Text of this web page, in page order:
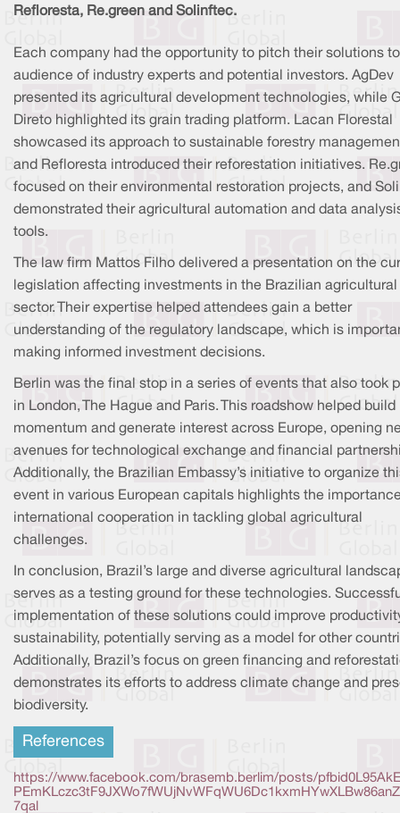
Refloresta, Re.green and Solinftec.
Each company had the opportunity to pitch their solutions
audience of industry experts and potential investors. AgDev
presented its agricultural development technologies, while
Direto highlighted its grain trading platform. Lacan Florestal
showcased its approach to sustainable forestry
and Refloresta introduced their reforestation initiatives.
focused on their environmental restoration projects, and
demonstrated their agricultural automation and data
tools.
The law firm Mattos Filho delivered a presentation on the
legislation affecting investments in the Brazilian agricultural
sector. Their expertise helped attendees gain a better
understanding of the regulatory landscape, which is
making informed investment decisions.
Berlin was the final stop in a series of events that also took
in London, The Hague and Paris. This roadshow helped build
momentum and generate interest across Europe, opening
avenues for technological exchange and financial
Additionally, the Brazilian Embassy’s initiative to organize
event in various European capitals highlights the
international cooperation in tackling global agricultural
challenges.
In conclusion, Brazil’s large and diverse agricultural
serves as a testing ground for these technologies.
implementation of these solutions could improve
sustainability, potentially serving as a model for other
Additionally, Brazil’s focus on green financing and
demonstrates its efforts to address climate change and
biodiversity.
References
https://www.facebook.com/brasemb.berlim/posts/
7qal